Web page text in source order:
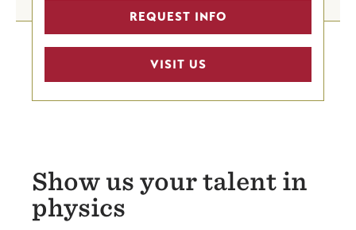
Grants & Scholarships Home
First-Year Scholarships
Transfer Scholarships
Scholarships
Outside Scholarships for All
REQUEST INFO
VISIT US
Show us your talent in
physics